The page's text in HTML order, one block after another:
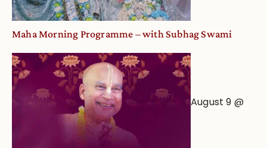
Maha Morning Programme – with Subhag Swami
August 9 @